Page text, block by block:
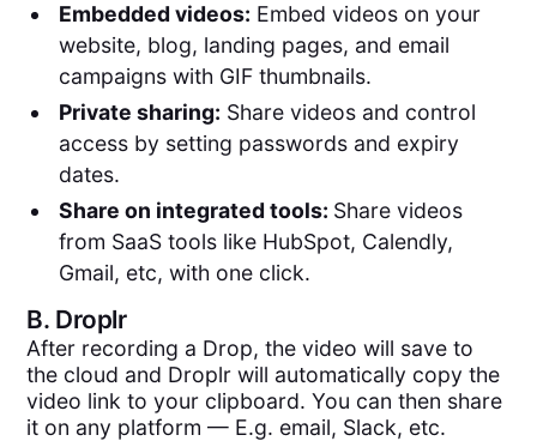
Embedded videos: Embed videos on your
website, blog, landing pages, and email
campaigns with GIF thumbnails.
Private sharing: Share videos and control
access by setting passwords and expiry
dates.
Share on integrated tools: Share videos
from SaaS tools like HubSpot, Calendly,
Gmail, etc, with one click.
B. Droplr
After recording a Drop, the video will save to
the cloud and Droplr will automatically copy the
video link to your clipboard. You can then share
it on any platform — E.g. email, Slack, etc.